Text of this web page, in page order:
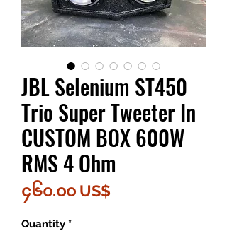
JBL Selenium ST450
Trio Super Tweeter In
CUSTOM BOX 600W
RMS 4 Ohm
၄၆၀.၀၀ US$
Quantity *